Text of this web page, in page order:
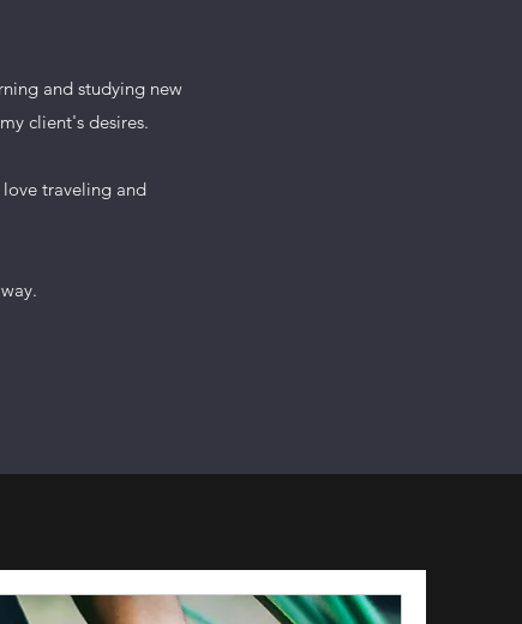
and studying new
client's desires.
traveling and